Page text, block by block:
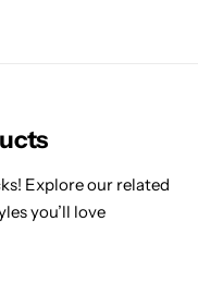
Explore our related
you’ll love